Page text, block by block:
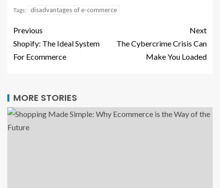
Tags: disadvantages of e-commerce
Previous
Shopify: The Ideal System
For Ecommerce
Next
The Cybercrime Crisis Can
Make You Loaded
MORE STORIES